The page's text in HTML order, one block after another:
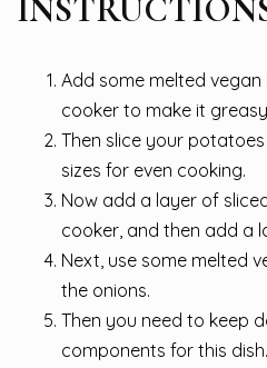
Add some melted
cooker to make it
Then slice your
sizes for even cooking.
Now add a layer of
cooker, and then add a
Next, use some melted
the onions.
Then you need to keep
components for this dish.